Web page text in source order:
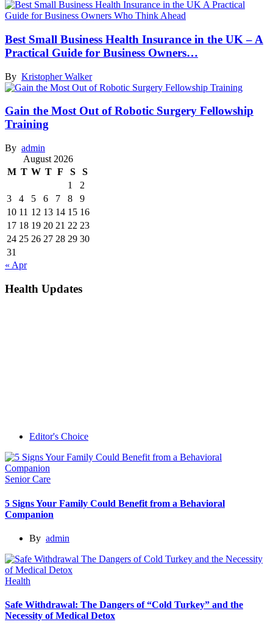
Best Small Business Health Insurance in the UK – A
Practical Guide for Business Owners…
By Kristopher Walker
Gain the Most Out of Robotic Surgery Fellowship
Training
By admin
August 2026
M T W T F S
S
1
2
3
4 5 6 7 8
9
10 11 12 13 14 15 16
17 18 19 20 21 22 23
24 25 26 27 28 29 30
31
« Apr
Health Updates
Editor's Choice
Senior Care
5 Signs Your Family Could Benefit from a Behavioral
Companion
By admin
Health
Safe Withdrawal: The Dangers of “Cold Turkey” and the
Necessity of Medical Detox